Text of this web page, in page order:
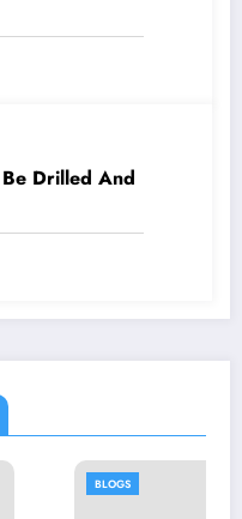
Drilled And